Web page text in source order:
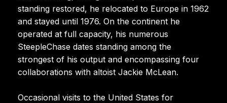
standing restored, he relocated to Europe in 1962
and stayed until 1976. On the continent he
operated at full capacity, his numerous
SteepleChase dates standing among the
strongest of his output and encompassing four
collaborations with altoist Jackie McLean.
Occasional visits to the United States for